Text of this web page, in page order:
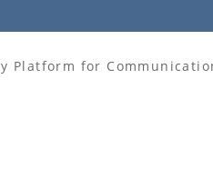
Platform for